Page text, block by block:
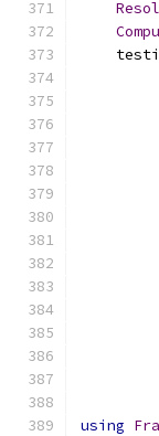
using